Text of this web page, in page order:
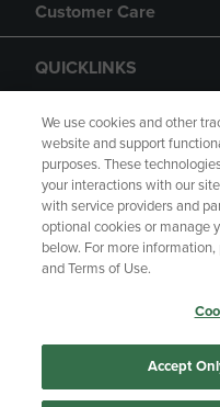
Customer Care
QUICKLINKS
GIFT CARD
Copyright Privacy
Manage My Data
We use cookies and other
website and support
purposes. These
your interactions with our
with service providers and
optional cookies or manage
below. For more
and Terms of Use.
Accept